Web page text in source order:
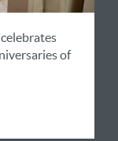
of